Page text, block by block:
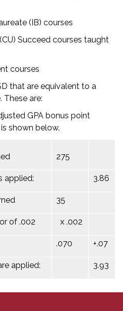
(IB) courses
Succeed courses taught
courses
that are equivalent to a
are:
GPA bonus point
shown below.
275
applied: 3.86
35
of .002 x .002
.070 +.07
applied: 3.93